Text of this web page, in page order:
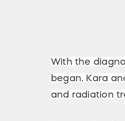
With the
began. Kara
and radiation